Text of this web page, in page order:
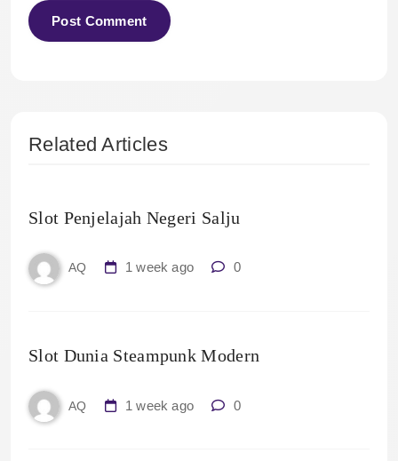
Related Articles
Slot Penjelajah Negeri Salju
AQ 1 week ago 0
Slot Dunia Steampunk Modern
AQ 1 week ago 0